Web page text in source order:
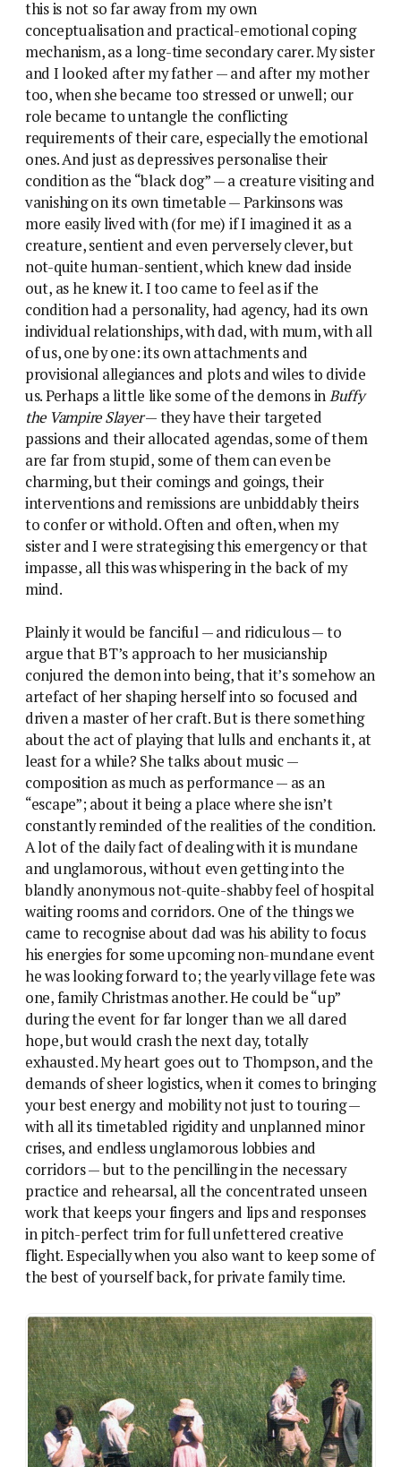
this is not so far away from my own
conceptualisation and practical-emotional coping
mechanism, as a long-time secondary carer. My sister
and I looked after my father — and after my mother
too, when she became too stressed or unwell; our
role became to untangle the conflicting
requirements of their care, especially the emotional
ones. And just as depressives personalise their
condition as the “black dog” — a creature visiting and
vanishing on its own timetable — Parkinsons was
more easily lived with (for me) if I imagined it as a
creature, sentient and even perversely clever, but
not-quite human-sentient, which knew dad inside
out, as he knew it. I too came to feel as if the
condition had a personality, had agency, had its own
individual relationships, with dad, with mum, with all
of us, one by one: its own attachments and
provisional allegiances and plots and wiles to divide
us. Perhaps a little like some of the demons inBuffy
the Vampire Slayer— they have their targeted
passions and their allocated agendas, some of them
are far from stupid, some of them can even be
charming, but their comings and goings, their
interventions and remissions are unbiddably theirs
to confer or withold. Often and often, when my
sister and I were strategising this emergency or that
impasse, all this was whispering in the back of my
mind.
Plainly it would be fanciful — and ridiculous — to
argue that BT’s approach to her musicianship
conjured the demon into being, that it’s somehow an
artefact of her shaping herself into so focused and
driven a master of her craft. But is there something
about the act of playing that lulls and enchants it, at
least for a while? She talks about music —
composition as much as performance — as an
“escape”; about it being a place where she isn’t
constantly reminded of the realities of the condition.
A lot of the daily fact of dealing with it is mundane
and unglamorous, without even getting into the
blandly anonymous not-quite-shabby feel of hospital
waiting rooms and corridors. One of the things we
came to recognise about dad was his ability to focus
his energies for some upcoming non-mundane event
he was looking forward to; the yearly village fete was
one, family Christmas another. He could be “up”
during the event for far longer than we all dared
hope, but would crash the next day, totally
exhausted. My heart goes out to Thompson, and the
demands of sheer logistics, when it comes to bringing
your best energy and mobility not just to touring —
with all its timetabled rigidity and unplanned minor
crises, and endless unglamorous lobbies and
corridors — but to the pencilling in the necessary
practice and rehearsal, all the concentrated unseen
work that keeps your fingers and lips and responses
in pitch-perfect trim for full unfettered creative
flight. Especially when you also want to keep some of
the best of yourself back, for private family time.